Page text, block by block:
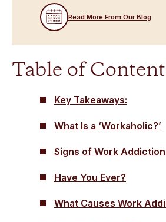
Read More From Our Blog
Table of
Key Takeaways:
What Is a ‘Workaholic?’
Signs of Work Addiction
Have You Ever?
What Causes Work